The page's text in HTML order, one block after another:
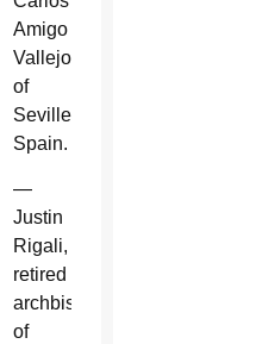
Amigo
Vallejo
of
Seville,
Spain.
—
Justin
Rigali,
retired
archbishop
of